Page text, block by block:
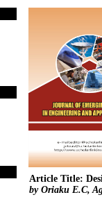
Article Title:
by Oriaku E.C,